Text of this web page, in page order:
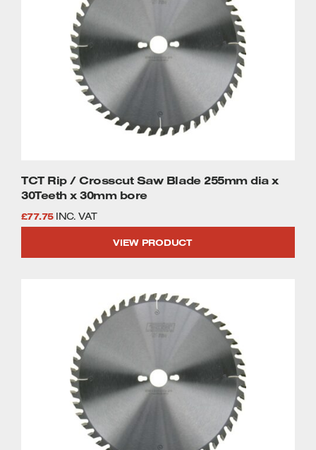
TCT Rip / Crosscut Saw Blade 255mm dia x
30Teeth x 30mm bore
£77.75 INC. VAT
VIEW PRODUCT